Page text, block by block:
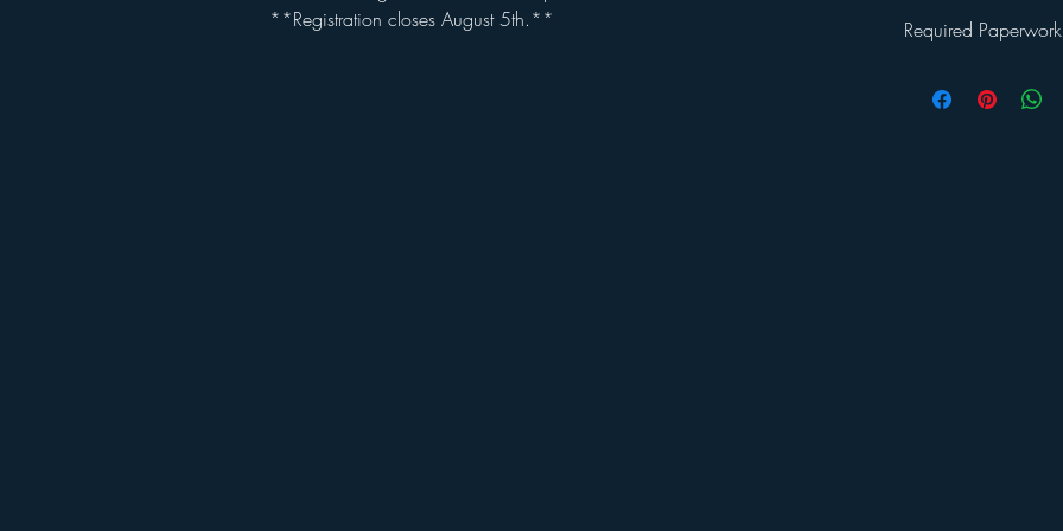
**Registration closes August 5th.**
Required Paperwork
will be emailed a